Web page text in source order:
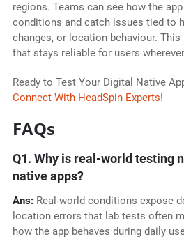
regions. Teams can see how the
conditions and catch issues tied to
changes, or location behaviour.
that stays reliable for users
Ready to Test Your Digital Native
Connect With HeadSpin Experts!
FAQs
Q1. Why is real-world testing
native apps?
Ans:Real-world conditions expose
location errors that lab tests often
how the app behaves during daily